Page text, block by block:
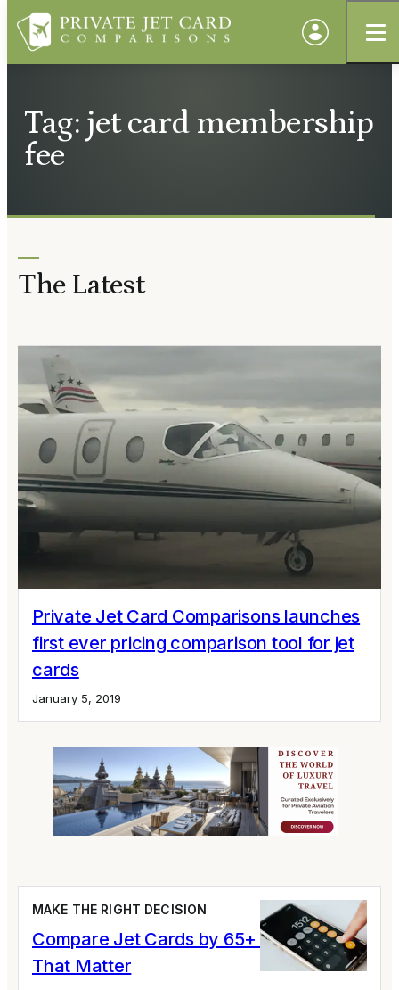
Tag: jet card membership
fee
The Latest
Private Jet Card Comparisons launches
first ever pricing comparison tool for jet
cards
January 5, 2019
MAKE THE RIGHT DECISION
Compare Jet Cards by 65+ Variables
That Matter